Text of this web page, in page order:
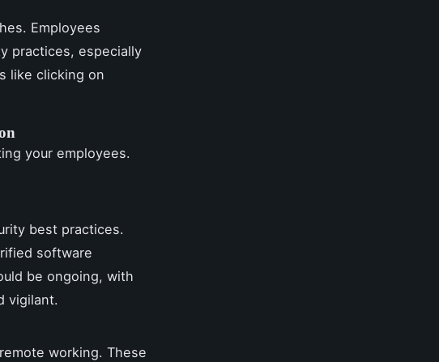
Employees
practices, especially
like clicking on
your employees.
best practices.
software
be ongoing, with
vigilant.
working. These